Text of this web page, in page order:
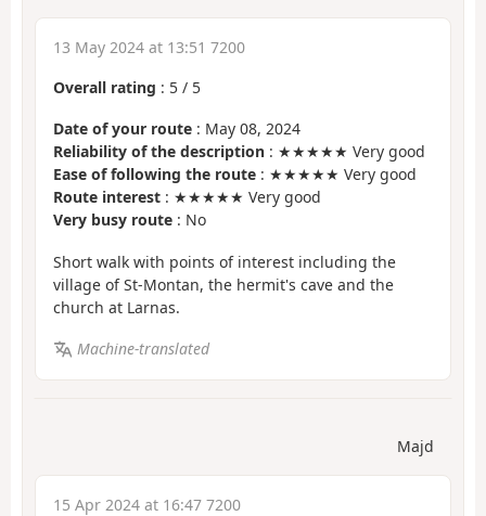
13 May 2024 at 13:51 7200
Overall rating : 5 / 5
Date of your route : May 08, 2024
Reliability of the description : ★★★★★ Very good
Ease of following the route : ★★★★★ Very good
Route interest : ★★★★★ Very good
Very busy route : No
Short walk with points of interest including the
village of St-Montan, the hermit's cave and the
church at Larnas.
Machine-translated
Majd
15 Apr 2024 at 16:47 7200